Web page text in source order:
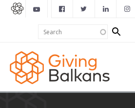
Search
form